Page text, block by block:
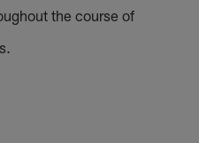
the course of